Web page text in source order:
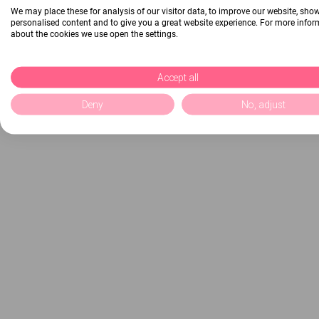
We may place these for analysis of our visitor data, to improve our website,
personalised content and to give you a great website experience. For more
about the cookies we use open the settings.
Accept all
Deny No, adjust